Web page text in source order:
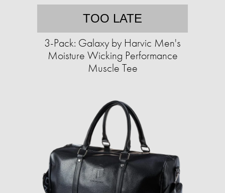
TOO LATE
3-Pack: Galaxy by Harvic Men's
Moisture Wicking Performance
Muscle Tee